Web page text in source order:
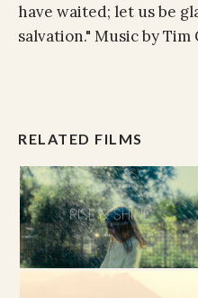
have waited; let us be
salvation." Music by Tim
RELATED FILMS